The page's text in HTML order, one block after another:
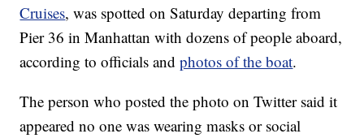
Cruises, was spotted on Saturday departing from
Pier 36 in Manhattan with dozens of people aboard,
according to officials andphotos of the boat.
The person who posted the photo on Twitter said it
appeared no one was wearing masks or social